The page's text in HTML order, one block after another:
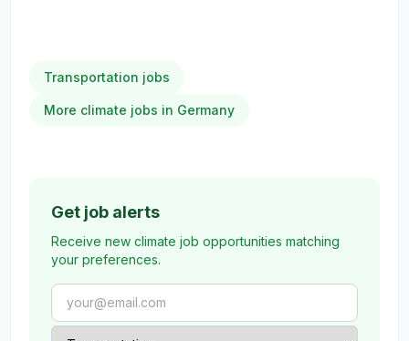
Transportation jobs
More climate jobs in Germany
Get job alerts
Receive new climate job opportunities matching
your preferences.